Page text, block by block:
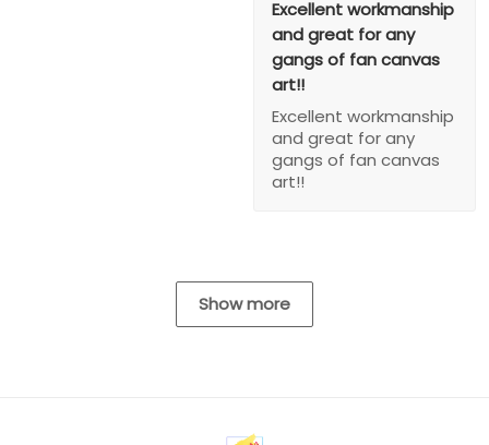
Excellent workmanship
and great for any
gangs of fan canvas
art!!
Excellent workmanship
and great for any
gangs of fan canvas
art!!
Show more